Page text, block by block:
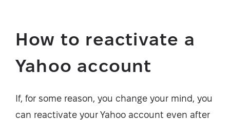
How to reactivate a
Yahoo account
If, for some reason, you change your mind, you
can reactivate your Yahoo account even after